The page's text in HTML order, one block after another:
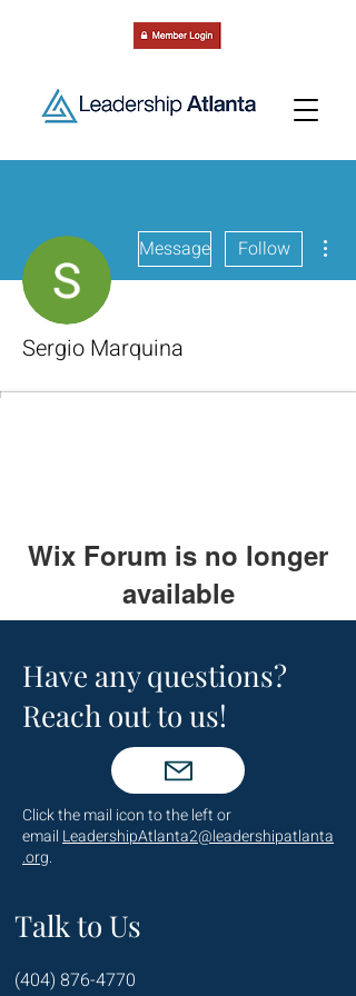
Message Follow
Sergio Marquina
Wix Forum is no longer
available
discontinued. If you need community
app use Wix Groups.
Have any questions?
Reach out to us!
Click the mail icon to the left or
email LeadershipAtlanta2@leadershipatlanta
.org.
Talk to Us
(404) 876-4770